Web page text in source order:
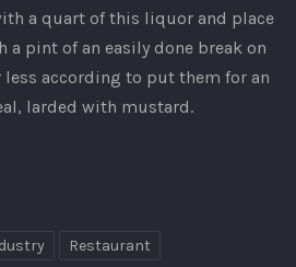
a quart of this liquor and place
pint of an easily done break on
according to put them for an
larded with mustard.
Restaurant